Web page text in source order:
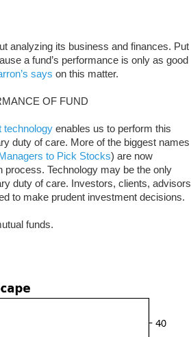
analyzing its business and finances. Put
a fund’s performance is only as good
says on this matter.
OF FUND
technology enables us to perform this
duty of care. More of the biggest names
to Pick Stocks) are now
Technology may be the only
duty of care. Investors, clients, advisors
to make prudent investment decisions.
funds.